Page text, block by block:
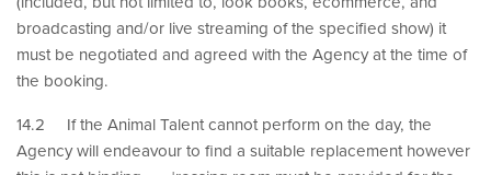
broadcasting and/or live streaming of the specified show) it
must be negotiated and agreed with the Agency at the time of
the booking.
14.2 If the Animal Talent cannot perform on the day, the
Agency will endeavour to find a suitable replacement however